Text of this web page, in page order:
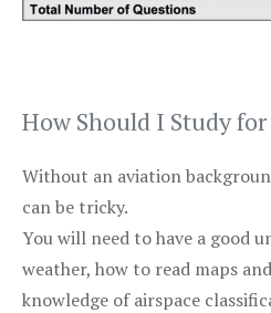
How Should I Study
Without an aviation
can be tricky.
You will need to have a good
weather, how to read maps
knowledge of airspace